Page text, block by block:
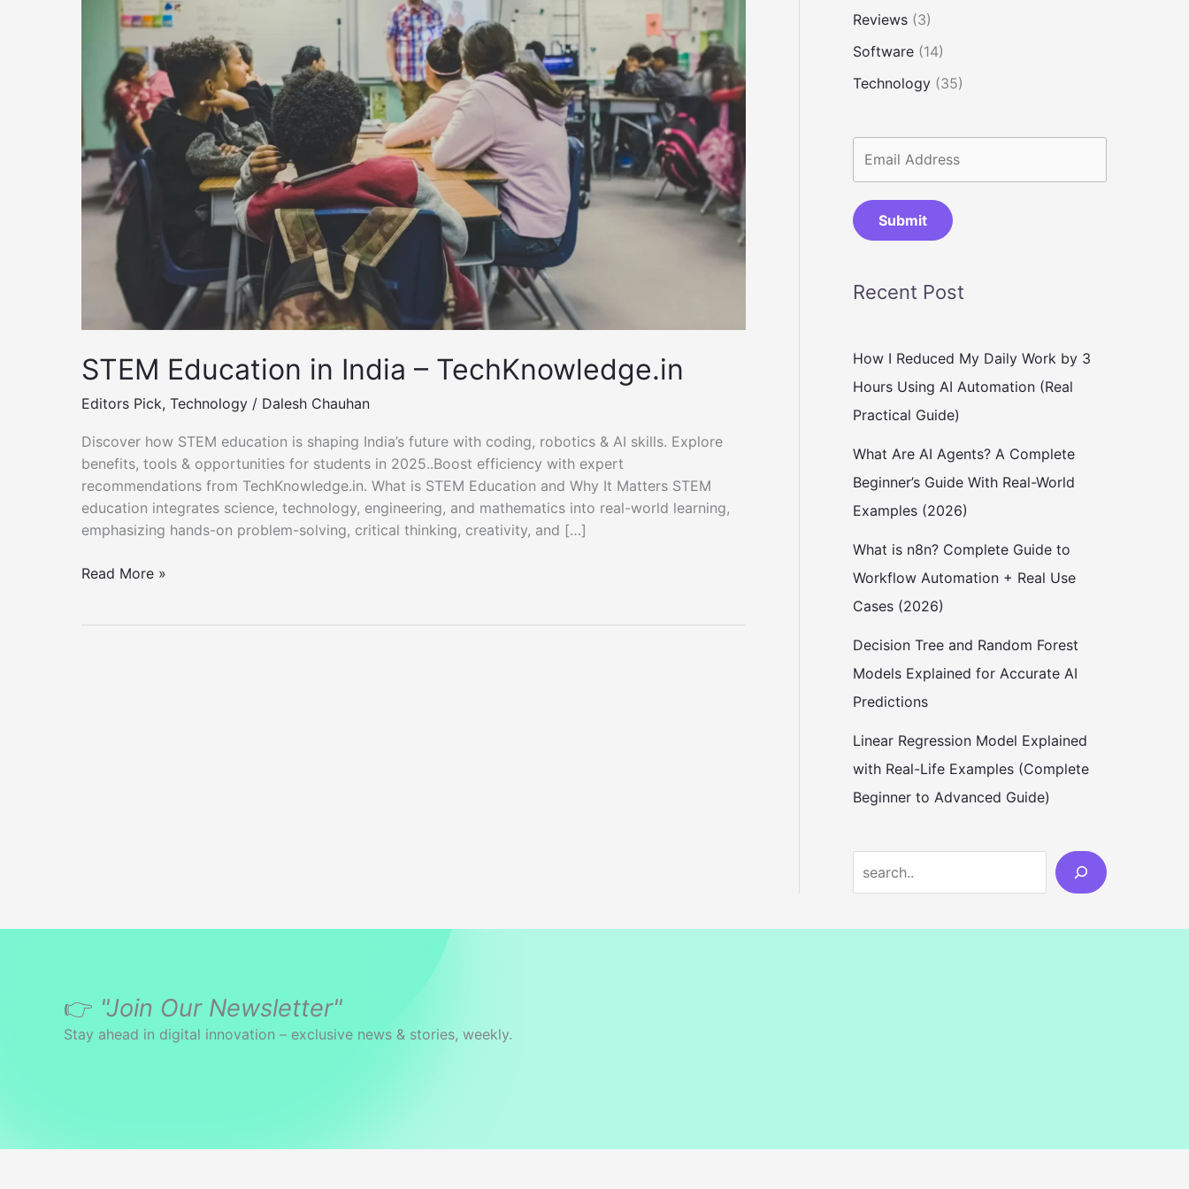
STEM Education in India – TechKnowledge.in
Editors Pick, Technology / Dalesh Chauhan
Discover how STEM education is shaping India’s future with coding, robotics & AI skills. Explore
benefits, tools & opportunities for students in 2025..Boost efficiency with expert
recommendations from TechKnowledge.in. What is STEM Education and Why It Matters STEM
education integrates science, technology, engineering, and mathematics into real-world learning,
emphasizing hands-on problem-solving, critical thinking, creativity, and […]
STEM
Read More »
Reviews (3)
Software (14)
Technology (35)
Submit
Recent Post
How I Reduced My Daily Work by 3
Hours Using AI Automation (Real
Practical Guide)
What Are AI Agents? A Complete
Beginner’s Guide With Real-World
Examples (2026)
What is n8n? Complete Guide to
Workflow Automation + Real Use
Cases (2026)
Decision Tree and Random Forest
Models Explained for Accurate AI
Predictions
Linear Regression Model Explained
with Real-Life Examples (Complete
Beginner to Advanced Guide)
e
👉 "Join Our Newsletter"
Stay ahead in digital innovation – exclusive news & stories, weekly.